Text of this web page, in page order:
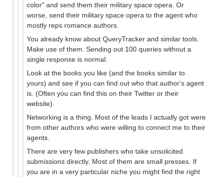
color" and send them their military space opera. Or
worse, send their military space opera to the agent who
mostly reps romance authors.
You already know about QueryTracker and similar tools.
Make use of them. Sending out 100 queries without a
single response is normal.
Look at the books you like (and the books similar to
yours) and see if you can find out who that author's agent
is. (Often you can find this on their Twitter or their
website).
Networking is a thing. Most of the leads I actually got were
from other authors who were willing to connect me to their
agents.
There are very few publishers who take unsolicited
submissions directly. Most of them are small presses. If
you are in a very particular niche you might find the right